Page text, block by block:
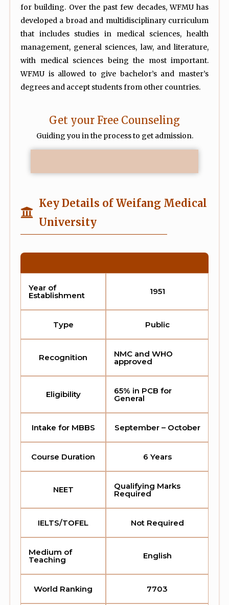
for building. Over the past few decades, WFMU has
developed a broad and multidisciplinary curriculum
that includes studies in medical sciences, health
management, general sciences, law, and literature,
with medical sciences being the most important.
WFMU is allowed to give bachelor’s and master’s
degrees and accept students from other countries.
Get your Free Counseling
Guiding you in the process to get admission.
Key Details of Weifang Medical
University
Year of
Establishment 1951
Type Public
Recognition NMC and WHO
approved
Eligibility 65% in PCB for
General
Intake for MBBS September – October
Course Duration 6 Years
NEET Qualifying Marks
Required
IELTS/TOFEL Not Required
Medium of
Teaching English
World Ranking 7703